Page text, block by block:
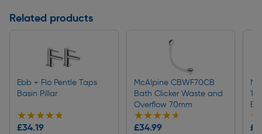
Related products
Ebb + Flo Pentle Taps
Basin Pillar
★★★★★
★★★★★
£34.19
McAlpine CBWF70CB
Bath Clicker Waste and
Overflow 70mm
★★★★★
★★★★★
£34.99
1